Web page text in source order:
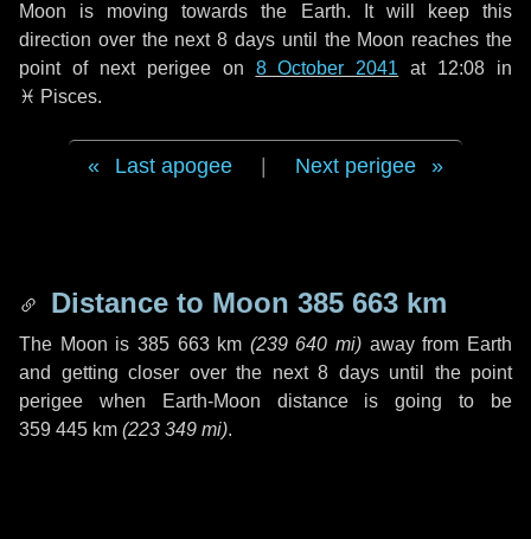
Moon is moving towards the Earth. It will keep this
direction over the next8 days until the Moon reaches the
point of next perigee on 8 October 2041 at 12:08 in
♓ Pisces.
Last apogee Next perigee
Distance to Moon 385 663 km
The Moon is 385 663 km (239 640 mi) away from Earth
and getting closer over the next 8 daysuntil the point
perigee when Earth-Moon distance is going to be
359 445 km (223 349 mi).